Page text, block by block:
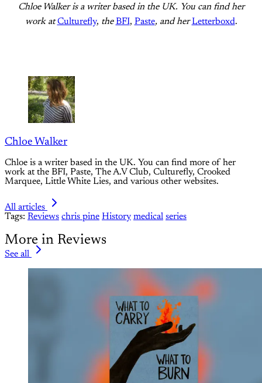
Chloe Walker is a writer based in the UK. You can find her
work atCulturefly, the BFI, Paste, and herLetterboxd.
Chloe Walker
Chloe is a writer based in the UK. You can find more of her
work at the BFI, Paste, The A.V Club, Culturefly, Crooked
Marquee, Little White Lies, and various other websites.
All articles
Tags: Reviews chris pine History medical series
More in Reviews
See all